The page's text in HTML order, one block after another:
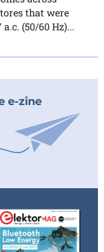
that were
(50/60 Hz)...
e-zine